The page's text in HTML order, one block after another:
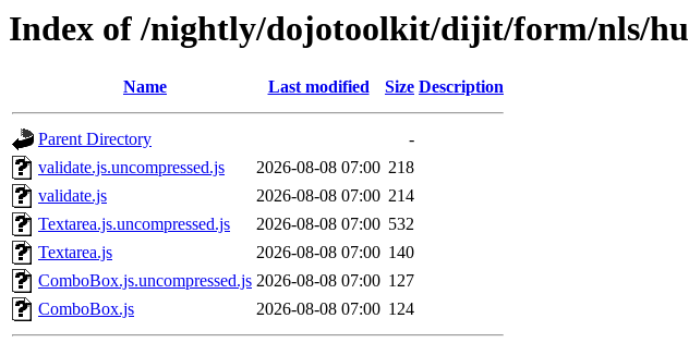
Index of /nightly/dojotoolkit/dijit/form/nls/hu
Name Last modified Size Description
Parent Directory
-
validate.js.uncompressed.js
2026-08-08 07:00 218
validate.js
2026-08-08 07:00 214
Textarea.js.uncompressed.js
2026-08-08 07:00 532
Textarea.js
2026-08-08 07:00 140
ComboBox.js.uncompressed.js 2026-08-08 07:00 127
ComboBox.js
2026-08-08 07:00 124